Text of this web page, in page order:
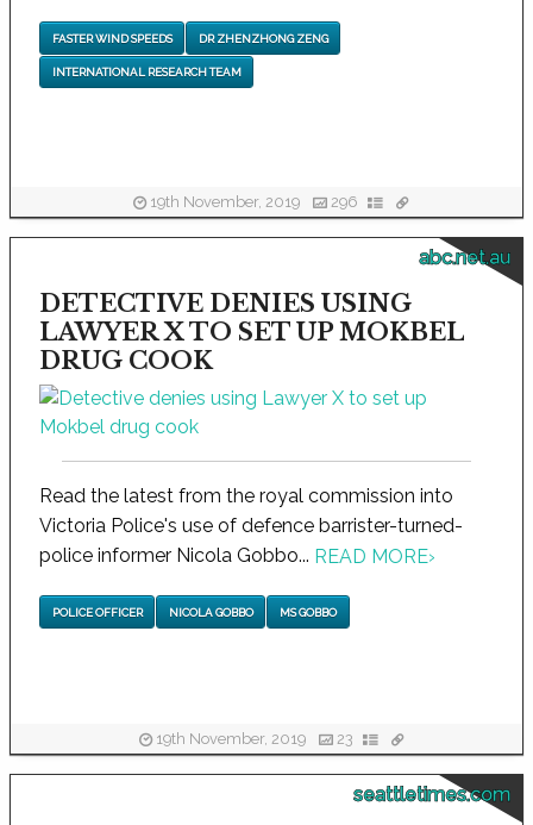
FASTER WIND SPEEDS DR ZHENZHONG ZENG
INTERNATIONAL RESEARCH TEAM
19th November, 2019 296
abc.net.au
DETECTIVE DENIES USING
LAWYER X TO SET UP MOKBEL
DRUG COOK
Read the latest from the royal commission into
Victoria Police's use of defence barrister-turned-
police informer Nicola Gobbo... READ MORE›
POLICE OFFICER NICOLA GOBBO MS GOBBO
19th November, 2019 23
seattletimes.com